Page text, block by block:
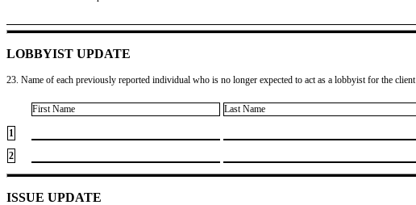
LOBBYIST UPDATE
23. Name of each previously reported individual who is no longer expected to act as a lobbyist for the client
First Name Last Name
1
2
ISSUE UPDATE